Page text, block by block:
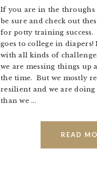
If you are in the
be sure and check out
for potty training success.
goes to college in
with all kinds of
we are messing things up
the time. But we mostly
resilient and we are doing
than we ...
READ